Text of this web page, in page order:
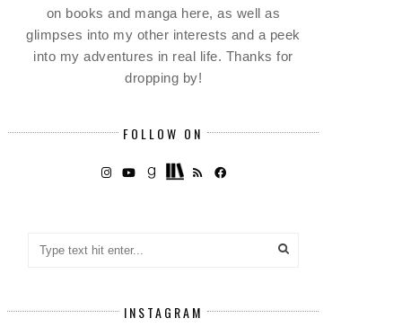
on books and manga here, as well as
glimpses into my other interests and a peek
into my adventures in real life. Thanks for
dropping by!
FOLLOW ON
INSTAGRAM